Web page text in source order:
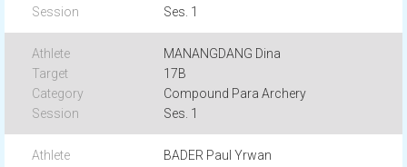
Ses. 1
MANANGDANG Dina
17B
Compound Para Archery
Ses. 1
BADER Paul Yrwan